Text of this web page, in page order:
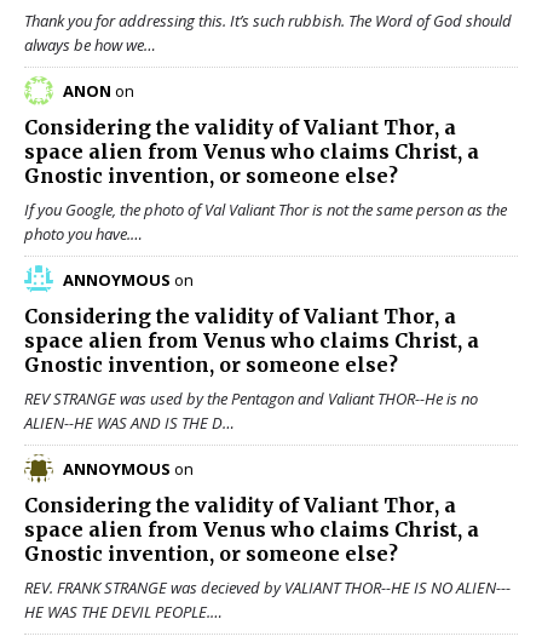
Thank you for addressing this. It’s such rubbish. The Word of God should
always be how we…
ANON on
Considering the validity ofValiant Thor, a
space alien from Venus who claims Christ, a
Gnostic invention, or someone else?
If you Google, the photo of Val Valiant Thor is not the same person as the
photo you have.…
ANNOYMOUS on
Considering the validity ofValiant Thor, a
space alien from Venus who claims Christ, a
Gnostic invention, or someone else?
REV STRANGE was used by the Pentagon and Valiant THOR--He is no
ALIEN--HE WAS AND IS THE D…
ANNOYMOUS on
Considering the validity ofValiant Thor, a
space alien from Venus who claims Christ, a
Gnostic invention, or someone else?
REV. FRANK STRANGE was decieved by VALIANT THOR--HE IS NO ALIEN---
HE WAS THE DEVIL PEOPLE.…